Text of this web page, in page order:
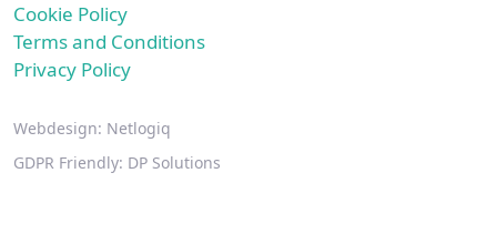
Cookie Policy
Terms and Conditions
Privacy Policy
Webdesign: Netlogiq
GDPR Friendly: DP Solutions